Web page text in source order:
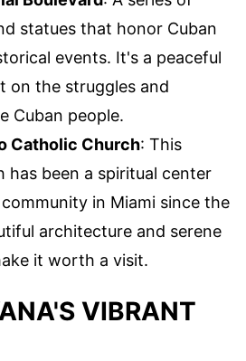
statues that honor Cuban
events. It's a peaceful
on the struggles and
Cuban people.
Catholic Church: This
has been a spiritual center
in Miami since the
architecture and serene
it worth a visit.
VIBRANT